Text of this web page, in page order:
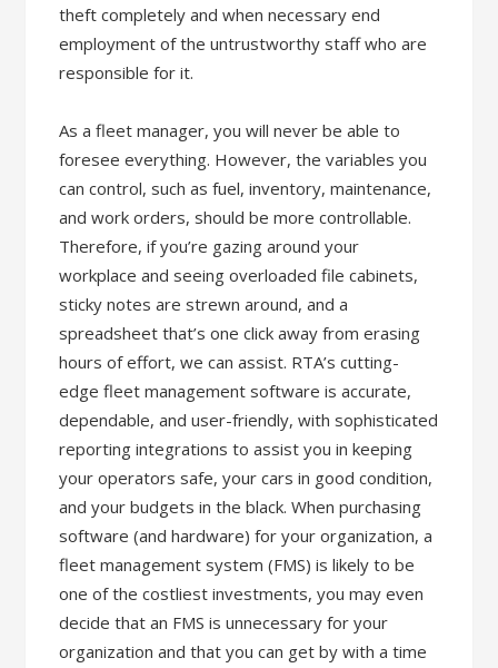
theft completely and when necessary end
employment of the untrustworthy staff who are
responsible for it.
As a fleet manager, you will never be able to
foresee everything. However, the variables you
can control, such as fuel, inventory, maintenance,
and work orders, should be more controllable.
Therefore, if you’re gazing around your
workplace and seeing overloaded file cabinets,
sticky notes are strewn around, and a
spreadsheet that’s one click away from erasing
hours of effort, we can assist. RTA’s cutting-
edge fleet management software is accurate,
dependable, and user-friendly, with sophisticated
reporting integrations to assist you in keeping
your operators safe, your cars in good condition,
and your budgets in the black. When purchasing
software (and hardware) for your organization, a
fleet management system (FMS) is likely to be
one of the costliest investments, you may even
decide that an FMS is unnecessary for your
organization and that you can get by with a time